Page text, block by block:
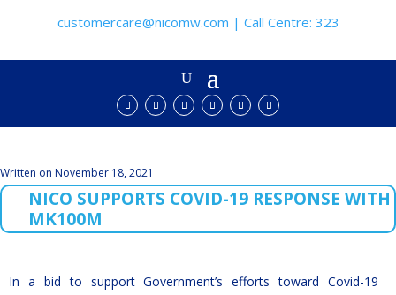
customercare@nicomw.com | Call Centre: 323
Written on November 18, 2021
NICO SUPPORTS COVID-19 RESPONSE WITH
MK100M
In a bid to support Government’s efforts toward Covid-19